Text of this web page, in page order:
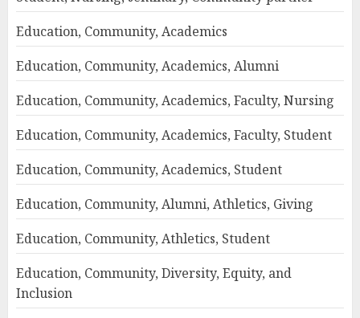
Education, Community, Academics
Education, Community, Academics, Alumni
Education, Community, Academics, Faculty, Nursing
Education, Community, Academics, Faculty, Student
Education, Community, Academics, Student
Education, Community, Alumni, Athletics, Giving
Education, Community, Athletics, Student
Education, Community, Diversity, Equity, and
Inclusion